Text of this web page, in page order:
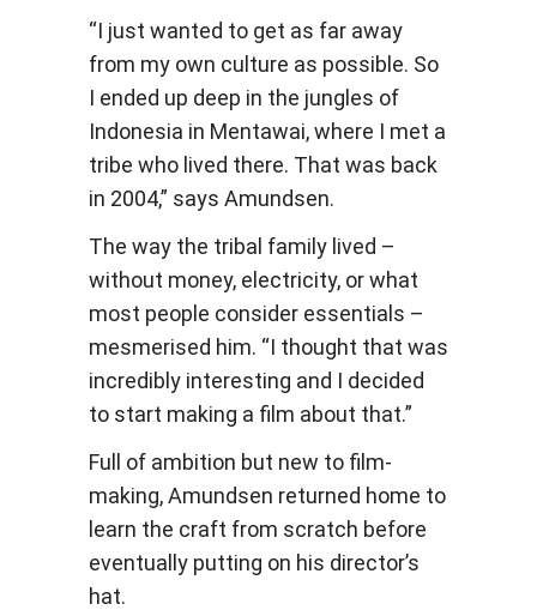
“I just wanted to get as far away
from my own culture as possible. So
I ended up deep in the jungles of
Indonesia in Mentawai, where I met a
tribe who lived there. That was back
in 2004,” says Amundsen.
The way the tribal family lived –
without money, electricity, or what
most people consider essentials –
mesmerised him. “I thought that was
incredibly interesting and I decided
to start making a film about that.”
Full of ambition but new to film-
making, Amundsen returned home to
learn the craft from scratch before
eventually putting on his director’s
hat.